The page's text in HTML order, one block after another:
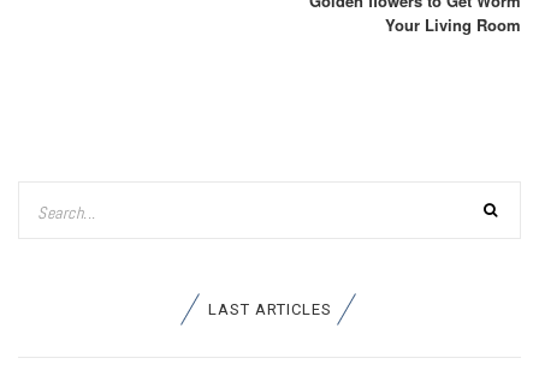
Your Living Room
LAST ARTICLES